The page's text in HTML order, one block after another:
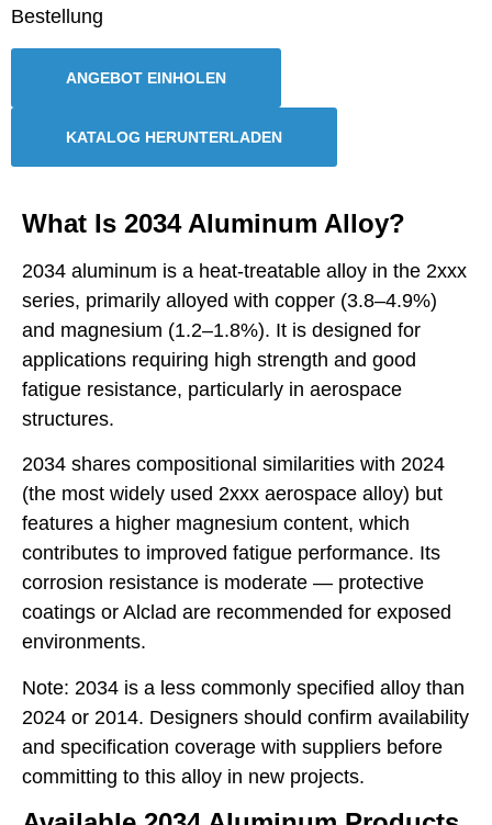
Bestellung
ANGEBOT EINHOLEN
KATALOG HERUNTERLADEN
What Is 2034 Aluminum Alloy?
2034 aluminum is a heat-treatable alloy in the 2xxx
series, primarily alloyed with copper (3.8–4.9%)
and magnesium (1.2–1.8%). It is designed for
applications requiring high strength and good
fatigue resistance, particularly in aerospace
structures.
2034 shares compositional similarities with 2024
(the most widely used 2xxx aerospace alloy) but
features a higher magnesium content, which
contributes to improved fatigue performance. Its
corrosion resistance is moderate — protective
coatings or Alclad are recommended for exposed
environments.
Note: 2034 is a less commonly specified alloy than
2024 or 2014. Designers should confirm availability
and specification coverage with suppliers before
committing to this alloy in new projects.